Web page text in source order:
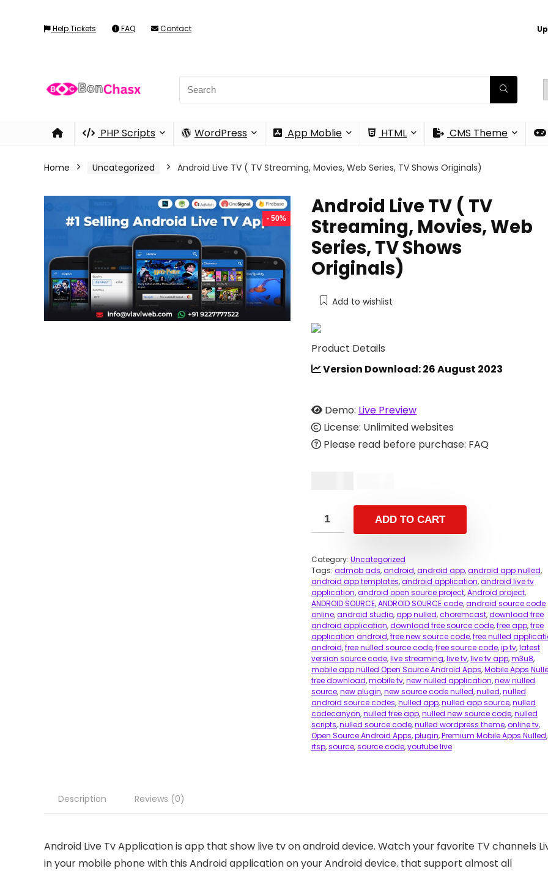
Help Tickets FAQ Contact
PHP Scripts WordPress App Moblie HTML CMS Theme
Home Uncategorized Android Live TV ( TV Streaming, Movies, Web Series, TV Shows Originals)
- 50%
Android Live TV ( TV
Streaming, Movies, Web
Series, TV Shows
Originals)
Add to wishlist
Product Details
Version Download: 26 August 2023
Demo: Live Preview
License: Unlimited websites
Please read before purchase: FAQ
ADD TO CART
Category: Uncategorized
Tags: admob ads,android,android app,android app nulled,
android app templates,android application,android live tv
application,android open source project,Android project,
ANDROID SOURCE,ANDROID SOURCE code,android source code
online,android studio,app nulled,choremcast,download free
android application,download free source code,free app,free
application android,free new source code,free nulled
android,free nulled source code,free source code,ip tv,latest
version source code,live streaming,live tv,live tv app,m3u8,
mobile app nulled Open Source Android Apps,Mobile Apps
free download,mobile tv,new nulled application,new nulled
source,new plugin,new source code nulled,nulled,nulled
android source codes,nulled app,nulled app source,nulled
codecanyon,nulled free app,nulled new source code,nulled
scripts,nulled source code,nulled wordpress theme,online tv,
Open Source Android Apps,plugin,Premium Mobile Apps Nulled,
rtsp,source,source code,youtube live
Description Reviews (0)
Android Live Tv Application is app that show live tv on android device. Watch your favorite TV channels
in your mobile phone with this Android application on your Android device. that support almost all